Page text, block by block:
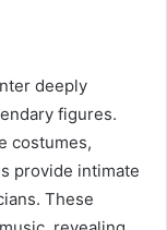
deeply
figures.
costumes,
provide intimate
These